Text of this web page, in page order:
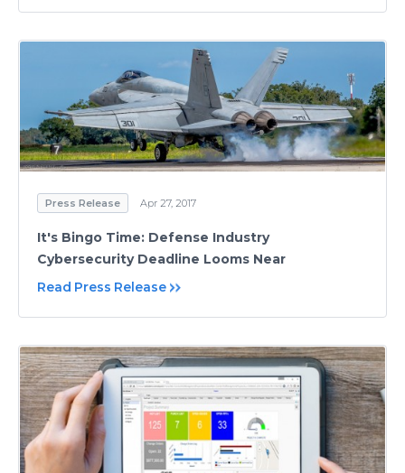
Press Release Apr 27, 2017
It's Bingo Time: Defense Industry
Cybersecurity Deadline Looms Near
Read Press Release